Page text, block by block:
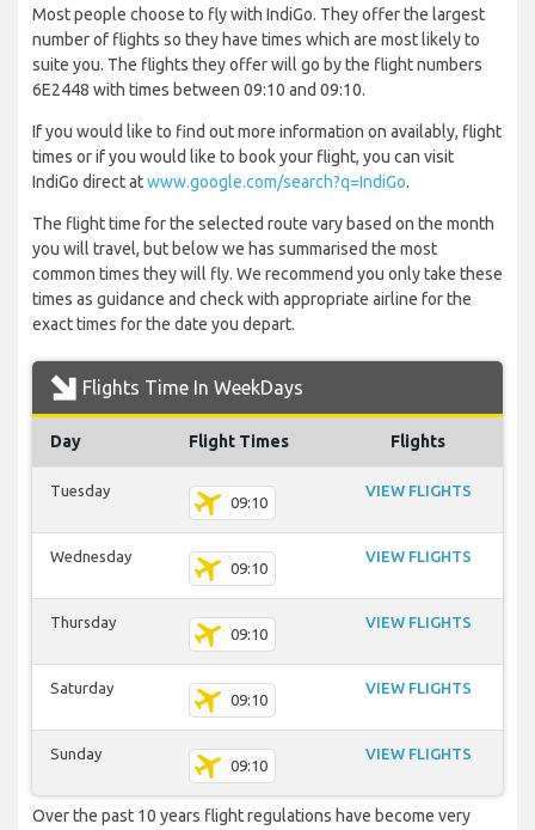
Most people choose to fly with IndiGo. They offer the largest
number of flights so they have times which are most likely to
suite you. The flights they offer will go by the flight numbers
6E2448 with times between 09:10 and 09:10.
If you would like to find out more information on availably, flight
times or if you would like to book your flight, you can visit
IndiGo direct atwww.google.com/search?q=IndiGo.
The flight time for the selected route vary based on the month
you will travel, but below we has summarised the most
common times they will fly. We recommend you only take these
times as guidance and check with appropriate airline for the
exact times for the date you depart.
Flights Time In WeekDays
Day Flight Times Flights
Tuesday
09:10
VIEW FLIGHTS
Wednesday
09:10
VIEW FLIGHTS
Thursday
09:10
VIEW FLIGHTS
Saturday
09:10
VIEW FLIGHTS
Sunday
09:10
VIEW FLIGHTS
Over the past 10 years flight regulations have become very